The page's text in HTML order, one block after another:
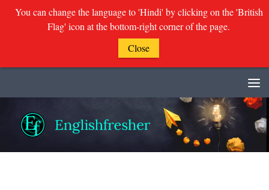
You can change the language to 'Hindi' by clicking on the 'British
Flag' icon at the bottom-right corner of the page.
Close